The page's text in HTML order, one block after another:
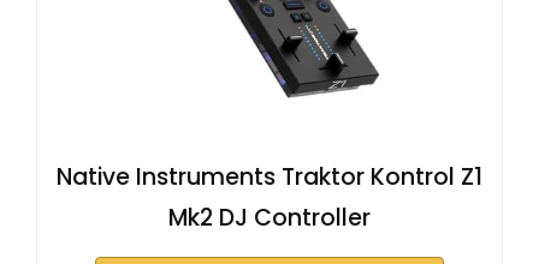
Native Instruments Traktor Kontrol Z1
Mk2 DJ Controller